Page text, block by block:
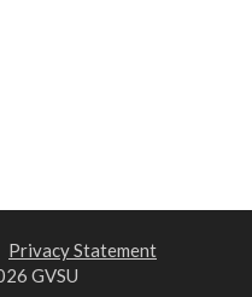
Privacy Statement
GVSU